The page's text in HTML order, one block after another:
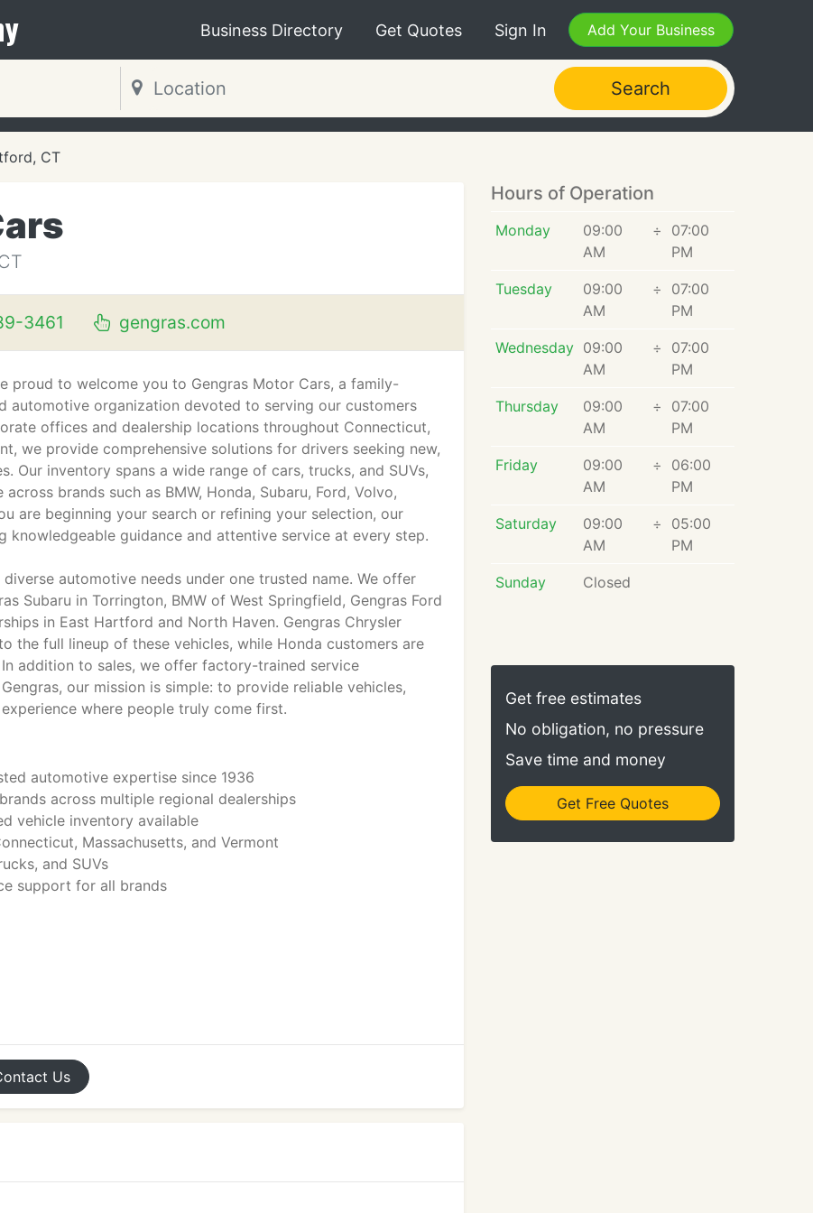
Business Directory Get Quotes Sign In Add Your Business
Search
CT
3461 gengras.com
proud to welcome you to Gengras Motor Cars, a family-
automotive organization devoted to serving our customers
offices and dealership locations throughout Connecticut,
we provide comprehensive solutions for drivers seeking new,
Our inventory spans a wide range of cars, trucks, and SUVs,
brands such as BMW, Honda, Subaru, Ford, Volvo,
are beginning your search or refining your selection, our
guidance and attentive service at every step.
automotive needs under one trusted name. We offer
Subaru in Torrington, BMW of West Springfield, Gengras Ford
in East Hartford and North Haven. Gengras Chrysler
the full lineup of these vehicles, while Honda customers are
addition to sales, we offer factory-trained service
our mission is simple: to provide reliable vehicles,
where people truly come first.
automotive expertise since 1936
across multiple regional dealerships
vehicle inventory available
Massachusetts, and Vermont
and SUVs
support for all brands
Us
Hours of Operation
Monday
09:00
AM
÷
07:00
PM
Tuesday
09:00
AM
÷
07:00
PM
Wednesday 09:00
AM
÷
07:00
PM
Thursday
09:00
AM
÷
07:00
PM
Friday
09:00
AM
÷
06:00
PM
Saturday
09:00
AM
÷
05:00
PM
Sunday Closed
Get free estimates
No obligation, no pressure
Save time and money
Get Free Quotes